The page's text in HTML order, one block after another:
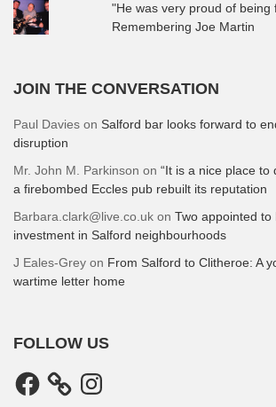
"He was very proud of being
Remembering Joe Martin
JOIN THE CONVERSATION
Paul Davies on Salford bar looks forward to
disruption
Mr. John M. Parkinson on “It is a nice place to
a firebombed Eccles pub rebuilt its reputation
Barbara.clark@live.co.uk on Two appointed to
investment in Salford neighbourhoods
J Eales-Grey on From Salford to Clitheroe: A
wartime letter home
FOLLOW US
Facebook Instagram